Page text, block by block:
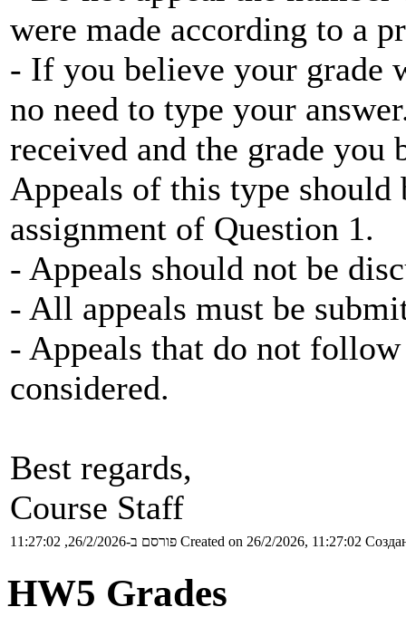
were made according to a
- If you believe your grade
no need to type your
received and the grade you
Appeals of this type should
assignment of Question 1.
- Appeals should not be
- All appeals must be
- Appeals that do not
considered.
Best regards,
Course Staff
פורסם ב-26/2/2026, 11:27:02 Created on 26/2/2026, 11:27:02
HW5 Grades